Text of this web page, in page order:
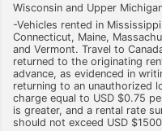
Wisconsin and Upper
-Vehicles rented in
Connecticut, Maine,
and Vermont. Travel to
returned to the originating
advance, as evidenced in
returning to an unauthorized
charge equal to USD $0.75
is greater, and a rental rate
should not exceed USD